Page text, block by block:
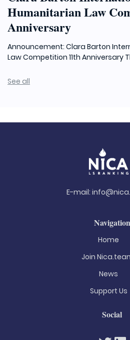
Humanitarian Law
Anniversary
Announcement: Clara Barton
Law Competition 11th Anniversary
See all
E-mail:
Navigation
Home
Join
News
Support Us
Social